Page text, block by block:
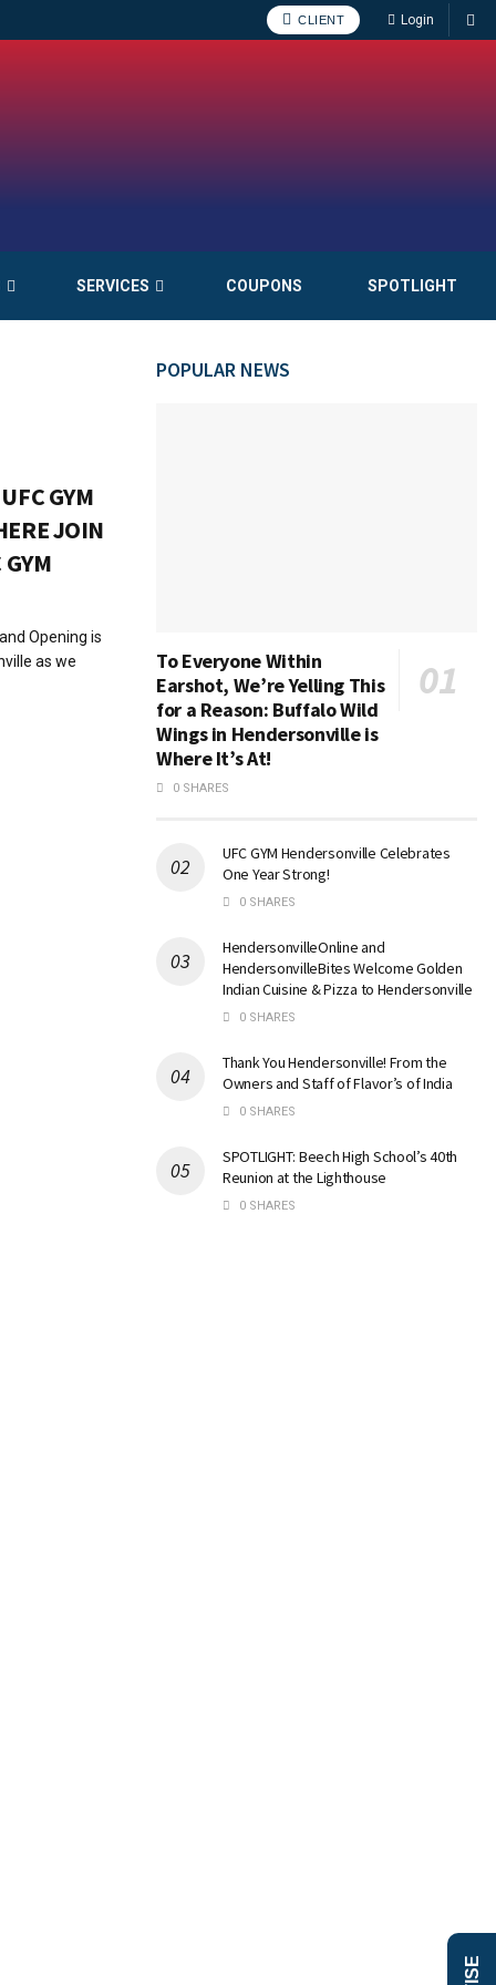
CLIENT Login
SERVICES COUPONS SPOTLIGHT
GYM
JOIN
Opening is
as we
POPULAR NEWS
To Everyone Within
Earshot, We’re Yelling This
for a Reason: Buffalo Wild
Wings in Hendersonville is
Where It’s At!
0 SHARES
UFC GYM Hendersonville Celebrates
One Year Strong!
0 SHARES
HendersonvilleOnline and
HendersonvilleBites Welcome Golden
Indian Cuisine & Pizza to Hendersonville
0 SHARES
Thank You Hendersonville! From the
Owners and Staff of Flavor’s of India
0 SHARES
SPOTLIGHT: Beech High School’s 40th
Reunion at the Lighthouse
0 SHARES